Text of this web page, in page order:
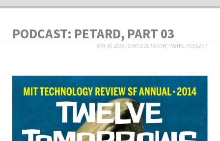
PODCAST: PETARD, PART 03
MAY 30, 2018/CORY DOCTOROW/NEWS, PODCAST